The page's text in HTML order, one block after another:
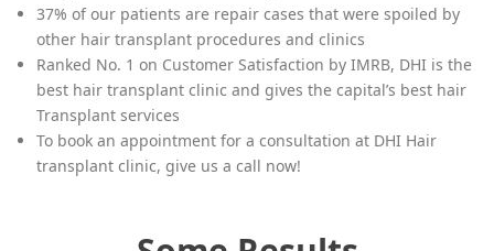
37% of our patients are repair cases that were spoiled by
other hair transplant procedures and clinics
Ranked No. 1 on Customer Satisfaction by IMRB, DHI is the
best hair transplant clinic and gives the capital’s best hair
Transplant services
To book an appointment for a consultation at DHI Hair
transplant clinic, give us a call now!